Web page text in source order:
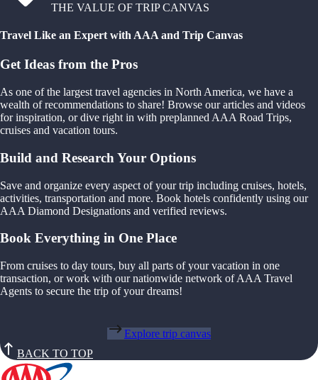
THE VALUE OF TRIP CANVAS
Travel Like an Expert with AAA and Trip Canvas
Get Ideas from the Pros
As one of the largest travel agencies in North America, we have a
wealth of recommendations to share! Browse our articles and videos
for inspiration, or dive right in with preplanned AAA Road Trips,
cruises and vacation tours.
Build and Research Your Options
Save and organize every aspect of your trip including cruises, hotels,
activities, transportation and more. Book hotels confidently using our
AAA Diamond Designations and verified reviews.
Book Everything in One Place
From cruises to day tours, buy all parts of your vacation in one
transaction, or work with our nationwide network of AAA Travel
Agents to secure the trip of your dreams!
Explore trip canvas
BACK TO TOP